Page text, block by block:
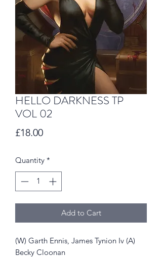
HELLO DARKNESS TP
VOL 02
£18.00Price
Quantity *
Add to Cart
(W) Garth Ennis, James Tynion Iv (A)
Becky Cloonan